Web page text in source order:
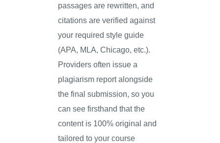
passages are rewritten, and
citations are verified against
your required style guide
(APA, MLA, Chicago, etc.).
Providers often issue a
plagiarism report alongside
the final submission, so you
can see firsthand that the
content is 100% original and
tailored to your course